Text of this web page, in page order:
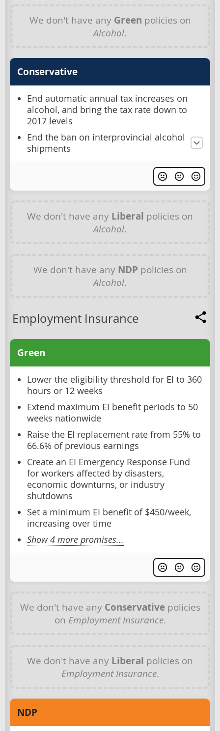
We don't have any Green policies on
Alcohol.
Conservative
End automatic annual tax increases on
alcohol, and bring the tax rate down to
2017 levels
End the ban on interprovincial alcohol
shipments
We don't have any Liberal policies on
Alcohol.
We don't have any NDP policies on
Alcohol.
Employment Insurance
Green
Lower the eligibility threshold for EI to 360
hours or 12 weeks
Extend maximum EI benefit periods to 50
weeks nationwide
Raise the EI replacement rate from 55% to
66.6% of previous earnings
Create an EI Emergency Response Fund
for workers affected by disasters,
economic downturns, or industry
shutdowns
Set a minimum EI benefit of $450/week,
increasing over time
Show 4 more promises...
We don't have any Conservativepolicies
on Employment Insurance.
We don't have any Liberal policies on
Employment Insurance.
NDP